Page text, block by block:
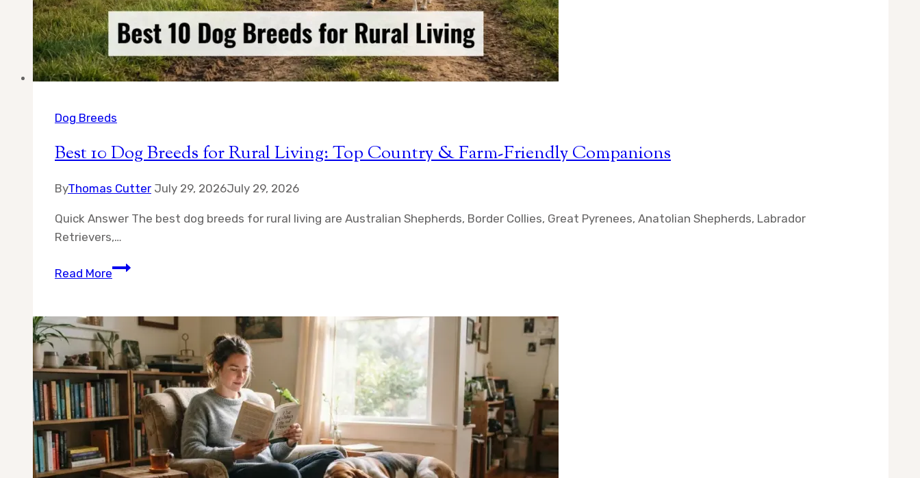
Dog Breeds
Best 10 Dog Breeds for Rural Living: Top Country & Farm-Friendly Companions
ByThomas Cutter July 29, 2026July 29, 2026
Quick Answer The best dog breeds for rural living are Australian Shepherds, Border Collies, Great Pyrenees, Anatolian Shepherds, Labrador
Retrievers,…
Read MoreBest
Breeds
for
Rural
Living:
Top
Country
&
Farm-
Friendly